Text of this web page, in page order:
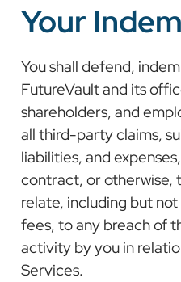
Your
You shall defend,
FutureVault and its
shareholders, and
all third-party claims,
liabilities, and
contract, or otherwise,
relate, including but
fees, to any breach of
activity by you in
Services.